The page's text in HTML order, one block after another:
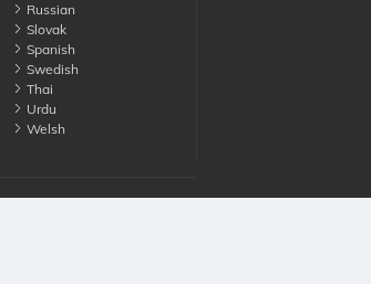
Russian
Slovak
Spanish
Swedish
Thai
Urdu
Welsh